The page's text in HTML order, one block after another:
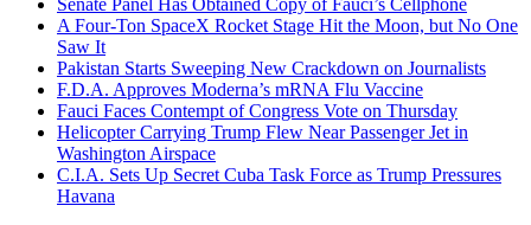
A Four-Ton SpaceX Rocket Stage Hit the Moon, but No One
Saw It
Pakistan Starts Sweeping New Crackdown on Journalists
F.D.A. Approves Moderna’s mRNA Flu Vaccine
Fauci Faces Contempt of Congress Vote on Thursday
Helicopter Carrying Trump Flew Near Passenger Jet in
Washington Airspace
C.I.A. Sets Up Secret Cuba Task Force as Trump Pressures
Havana